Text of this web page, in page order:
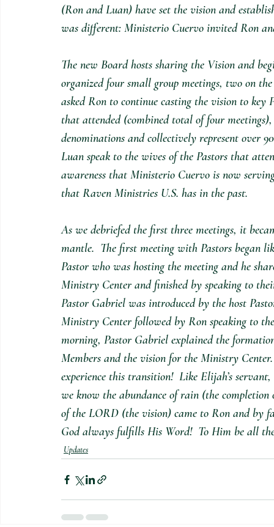
(Ron and Luan) have set the vision and
was different: Ministerio Cuervo invited Ron
The new Board hosts sharing the Vision and
organized four small group meetings, two on
asked Ron to continue casting the vision to
that attended (combined total of four
denominations and collectively represent over
Luan speak to the wives of the Pastors that
awareness that Ministerio Cuervo is now
that Raven Ministries U.S. has in the past.
As we debriefed the first three meetings, it
mantle.  The first meeting with Pastors began
Pastor who was hosting the meeting and he
Ministry Center and finished by speaking to
Pastor Gabriel was introduced by the host
Ministry Center followed by Ron speaking to
morning, Pastor Gabriel explained the
Members and the vision for the Ministry
experience this transition!  Like Elijah’s
we know the abundance of rain (the
of the LORD (the vision) came to Ron and by
God always fulfills His Word!  To Him be all
Updates